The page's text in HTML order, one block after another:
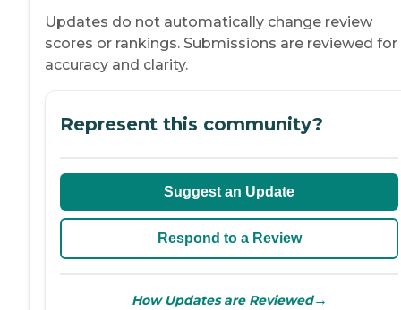
Updates do not automatically change review
scores or rankings. Submissions are reviewed for
accuracy and clarity.
Represent this community?
Suggest an Update
Respond to a Review
How Updates are Reviewed→